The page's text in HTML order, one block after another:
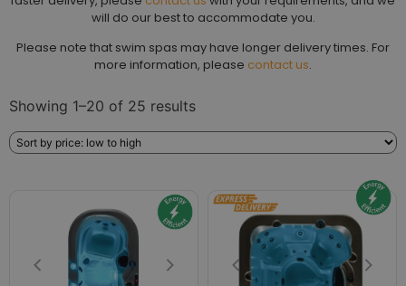
will do our best to accommodate you.
Please note that swim spas may have longer delivery times. For
more information, please contact us.
Showing 1–20 of 25 results